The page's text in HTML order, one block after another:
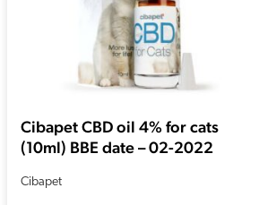
Cibapet CBD oil 4% for cats
(10ml) BBE date – 02-2022
Cibapet